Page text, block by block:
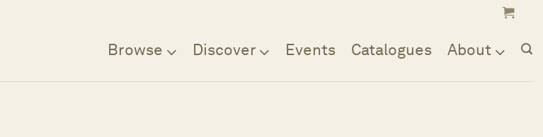
Browse Discover Events Catalogues About